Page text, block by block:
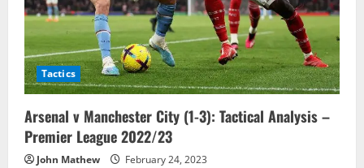
Tactics
Arsenal v Manchester City (1-3): Tactical Analysis –
Premier League 2022/23
John Mathew February 24, 2023